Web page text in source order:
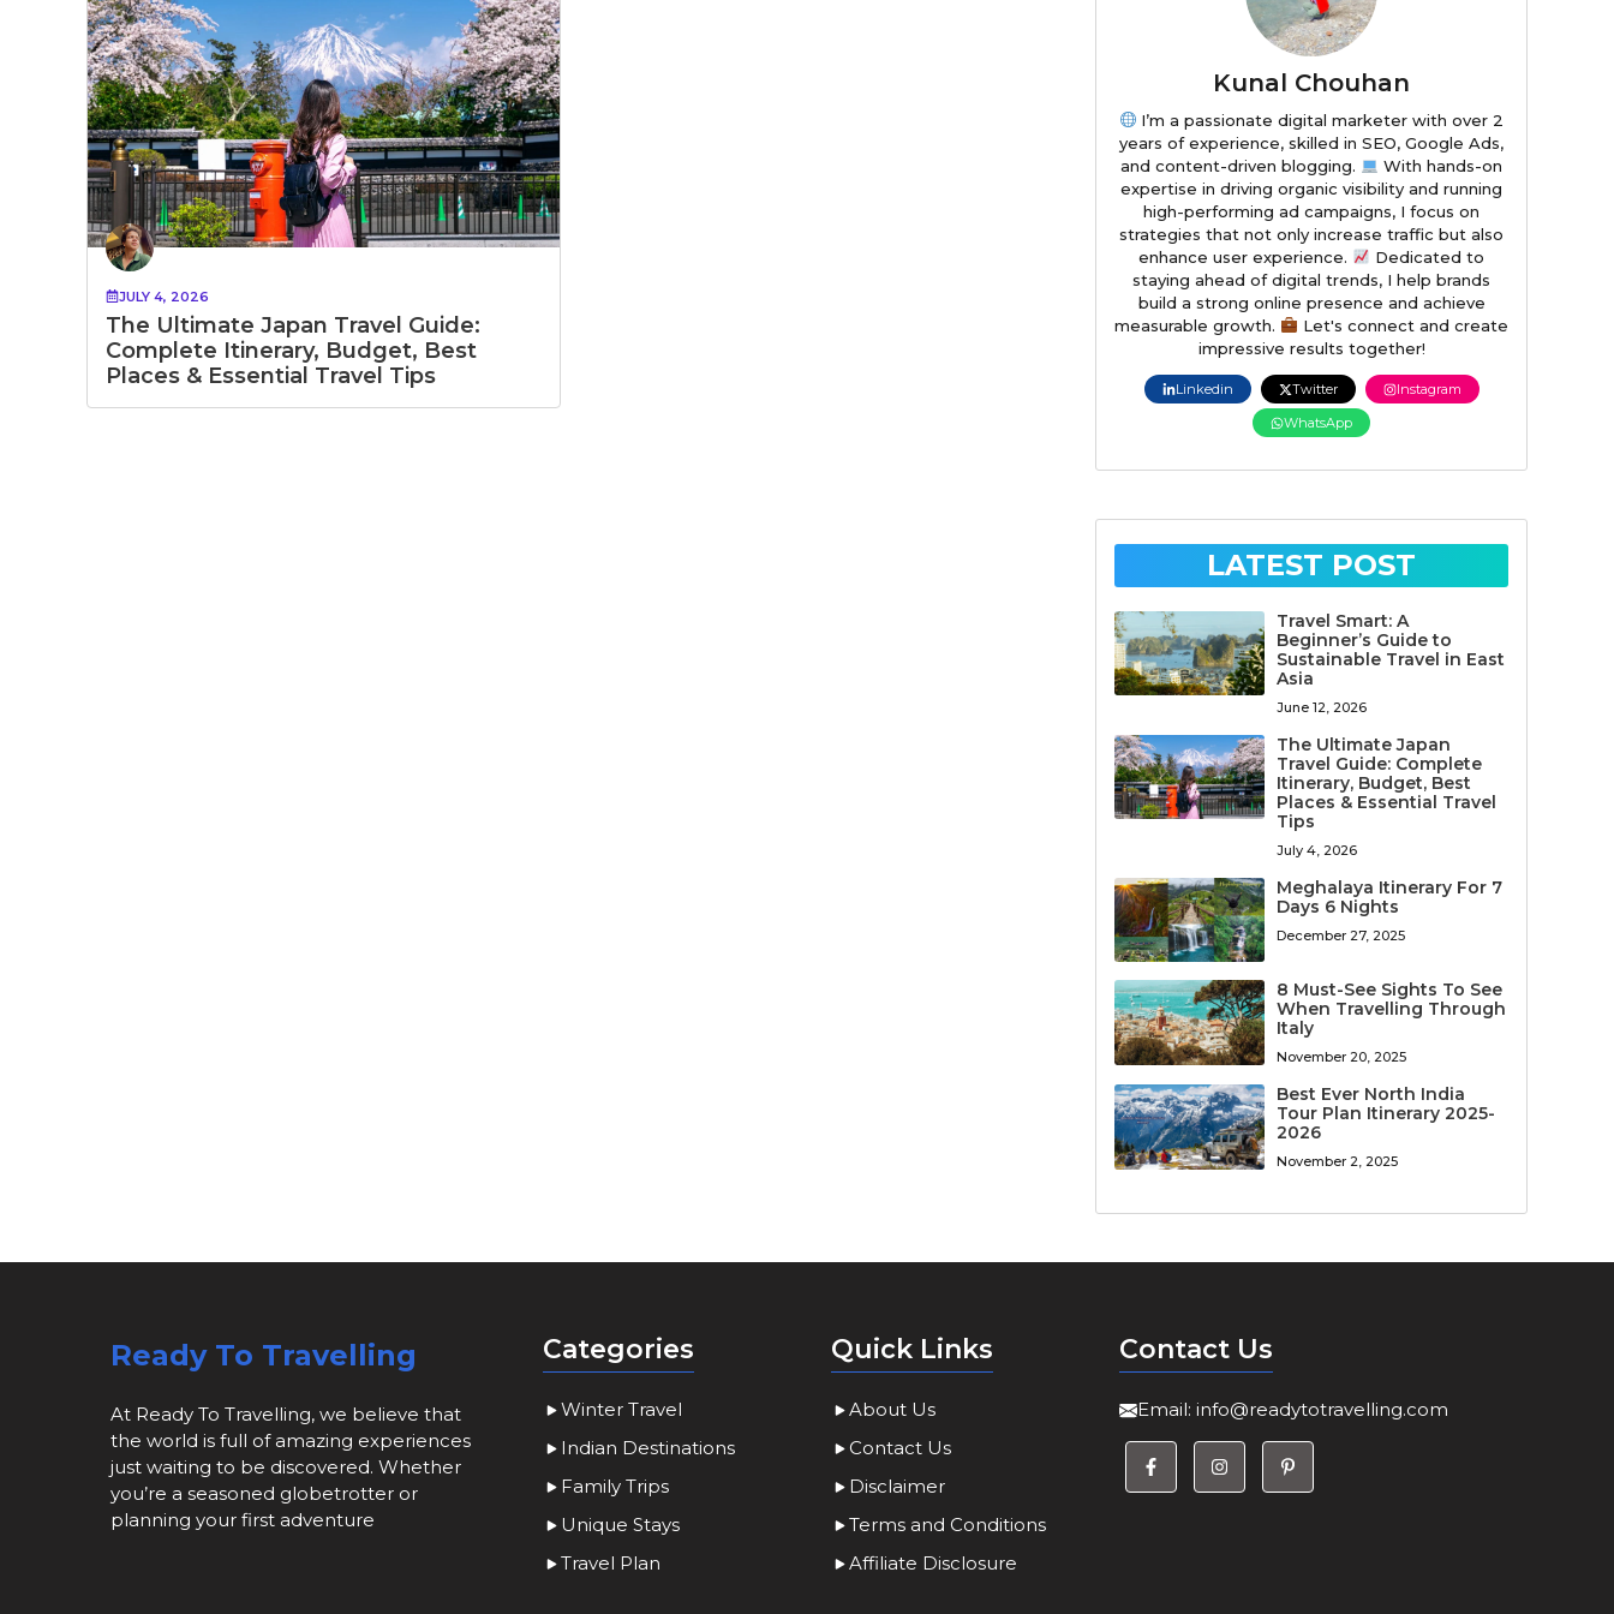
JULY 4, 2026
The Ultimate Japan Travel Guide:
Complete Itinerary, Budget, Best
Places & Essential Travel Tips
Kunal Chouhan
I’m a passionate digital marketer with over 2
years of experience, skilled in SEO, Google Ads,
and content-driven blogging.
With hands-on
expertise in driving organic visibility and running
high-performing ad campaigns, I focus on
strategies that not only increase traffic but also
enhance user experience.
Dedicated to
staying ahead of digital trends, I help brands
build a strong online presence and achieve
measurable growth.
Let's connect and create
impressive results together!
Linkedin Twitter
Instagram
WhatsApp
LATEST POST
Travel Smart: A
Beginner’s Guide to
Sustainable Travel in East
Asia
June 12, 2026
The Ultimate Japan
Travel Guide: Complete
Itinerary, Budget, Best
Places & Essential Travel
Tips
July 4, 2026
Meghalaya Itinerary For 7
Days 6 Nights
December 27, 2025
8 Must-See Sights To See
When Travelling Through
Italy
November 20, 2025
Best Ever North India
Tour Plan Itinerary 2025-
2026
November 2, 2025
Ready To Travelling
At Ready To Travelling, we believe that
the world is full of amazing experiences
just waiting to be discovered. Whether
you’re a seasoned globetrotter or
planning your first adventure
Categories
Winter Travel
Indian Destinations
Family Trips
Unique Stays
Travel Plan
Quick Links
About Us
Contact Us
Disclaimer
Terms and Conditions
Affiliate Disclosure
Contact Us
Email: info@readytotravelling.com